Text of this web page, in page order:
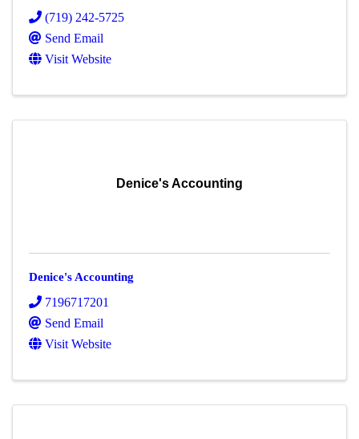
(719) 242-5725
Send Email
Visit Website
Denice's Accounting
Denice's Accounting
7196717201
Send Email
Visit Website